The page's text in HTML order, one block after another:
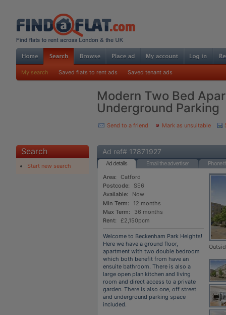
My search Saved flats to rent ads Saved tenant ads
Modern Two Bed
Underground Parking
Send to a friend Mark as unsuitable
Search
Start new search
Ad ref# 17871927
Ad details Email the advertiser
Phone
Area:
Catford
Postcode:
SE6
Available:
Now
Min Term:
12 months
Max Term:
36 months
Rent:
£2,150pcm
Welcome to Beckenham Park Heights!
Here we have a ground floor,
apartment with two double bedroom
which both benefit from have an
ensuite bathroom. There is also a
large open plan kitchen and living
room and direct access to a private
garden. There is also one, off street
and underground parking space
included.